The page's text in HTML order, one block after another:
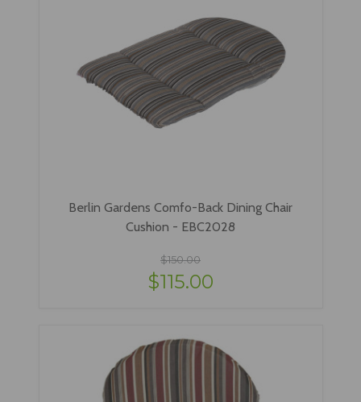
Berlin Gardens Comfo-Back Dining Chair
Cushion - EBC2028
$150.00
$115.00